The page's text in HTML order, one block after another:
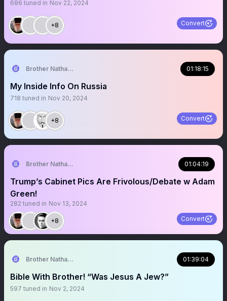
686 tuned in Nov 22, 2024
+8 Convert
Brother Nathanael 01:18:15
My Inside Info On Russia
718 tuned in Nov 20, 2024
+8 Convert
Brother Nathanael 01:04:19
Trump’s Cabinet Pics Are Frivolous/Debate w Adam
Green!
282 tuned in Nov 13, 2024
+8 Convert
Brother Nathanael 01:39:04
Bible With Brother! “Was Jesus A Jew?”
597 tuned in Nov 2, 2024